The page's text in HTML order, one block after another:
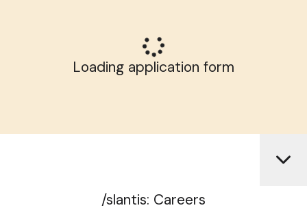
Loading application form
/slantis: Careers